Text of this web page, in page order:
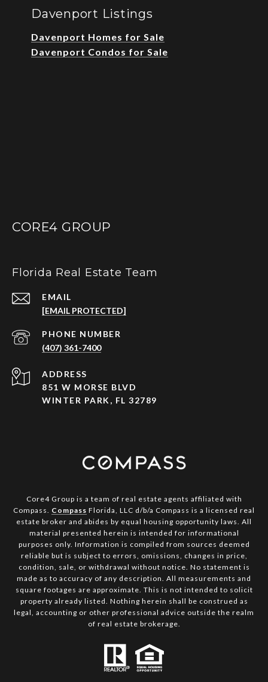
Davenport Listings
Davenport Homes for Sale
Davenport Condos for Sale
CORE4 GROUP
Florida Real Estate Team
EMAIL
[EMAIL PROTECTED]
PHONE NUMBER
(407) 361-7400
ADDRESS
851 W MORSE BLVD
WINTER PARK, FL 32789
Core4 Group is a team of real estate agents affiliated with
Compass. Compass Florida, LLC d/b/a Compass is a licensed real
estate broker and abides by equal housing opportunity laws. All
material presented herein is intended for informational
purposes only. Information is compiled from sources deemed
reliable but is subject to errors, omissions, changes in price,
condition, sale, or withdrawal without notice. No statement is
made as to accuracy of any description. All measurements and
square footages are approximate. This is not intended to solicit
property already listed. Nothing herein shall be construed as
legal, accounting or other professional advice outside the realm
of real estate brokerage.